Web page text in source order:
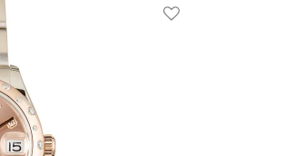
Add To Wishlist